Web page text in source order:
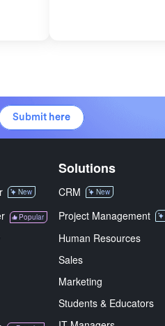
Submit here
New
Popular
Solutions
CRM New
Project Management
Human Resources
Sales
Marketing
Students & Educators